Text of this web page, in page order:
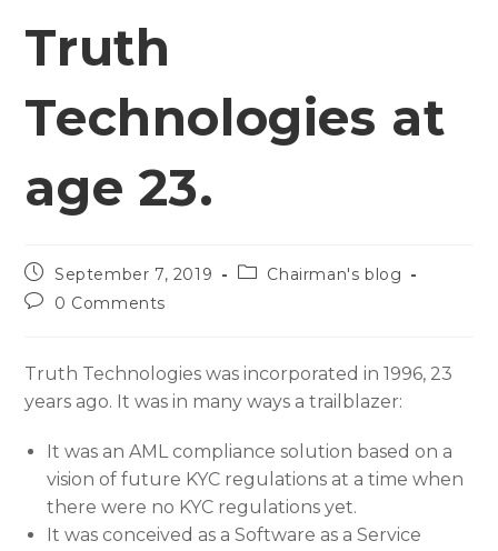
Truth
Technologies at
age 23.
September 7, 2019
Chairman's blog
0 Comments
Truth Technologies was incorporated in 1996, 23
years ago. It was in many ways a trailblazer:
It was an AML compliance solution based on a
vision of future KYC regulations at a time when
there were no KYC regulations yet.
It was conceived as a Software as a Service